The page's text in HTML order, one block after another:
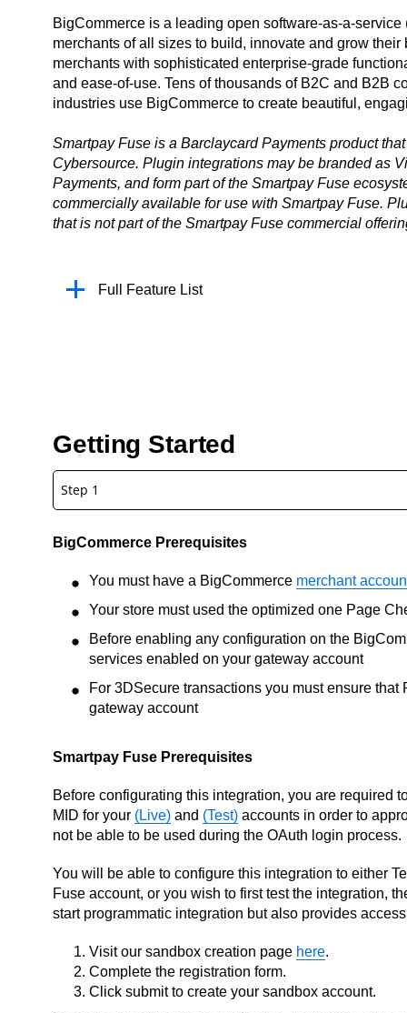
BigCommerce is a leading open software-as-a-
merchants of all sizes to build, innovate and grow
merchants with sophisticated enterprise-grade
and ease-of-use. Tens of thousands of B2C and B2B
industries use BigCommerce to create beautiful,
Smartpay Fuse is a Barclaycard Payments product
Cybersource. Plugin integrations may be branded as
Payments, and form part of the Smartpay Fuse
commercially available for use with Smartpay Fuse.
that is not part of the Smartpay Fuse commercial
Full Feature List
Getting Started
Step 1
BigCommerce Prerequisites
You must have a BigCommerce merchant
Your store must used the optimized one Page
Before enabling any configuration on the
services enabled on your gateway account
For 3DSecure transactions you must ensure
gateway account
Smartpay Fuse Prerequisites
Before configurating this integration, you are required
MID for your (Live) and (Test) accounts in order to
not be able to be used during the OAuth login process.
You will be able to configure this integration to either
Fuse account, or you wish to first test the integration,
start programmatic integration but also provides
Visit our sandbox creation page here.
Complete the registration form.
Click submit to create your sandbox account.